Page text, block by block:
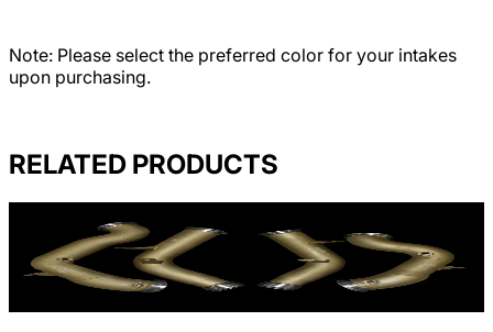
Note: Please select the preferred color for your intakes
upon purchasing.
RELATED PRODUCTS